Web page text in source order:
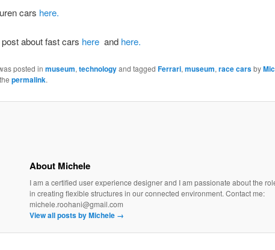
cars here.
about fast cars hereand here.
posted in museum, technologyand tagged Ferrari, museum, race carsby
permalink.
About Michele
I am a certified user experience designer and I am passionate about the
in creating flexible structures in our connected environment. Contact me:
michele.roohani@gmail.com
View all posts by Michele →